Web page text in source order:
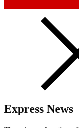
Express News